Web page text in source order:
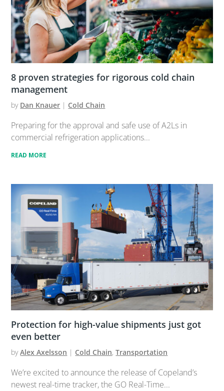
8 proven strategies for rigorous cold chain
management
by Dan Knauer | Cold Chain
Preparing for the approval and safe use of A2Ls in
commercial refrigeration applications...
READ MORE
Protection for high-value shipments just got
even better
byAlex Axelsson | Cold Chain,Transportation
We’re excited to announce the release of Copeland’s
newest real-time tracker, the GO Real-Time...